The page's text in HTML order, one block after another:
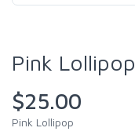
Pink Lollipop
$25.00
Pink Lollipop